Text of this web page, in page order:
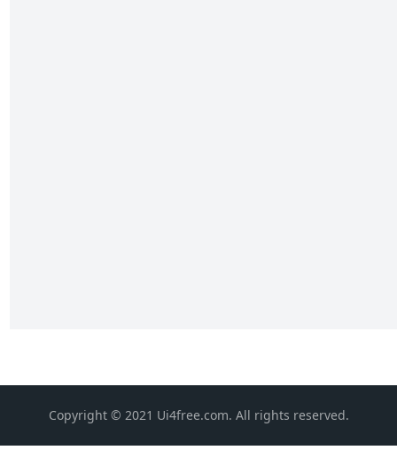
Copyright © 2021 Ui4free.com. All rights reserved.